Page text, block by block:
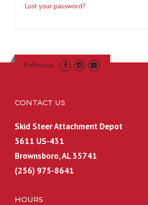
Lost your password?
Follow us
CONTACT US
Skid Steer Attachment Depot
5611 US-431
Brownsboro, AL 35741
(256) 975-8641
HOURS